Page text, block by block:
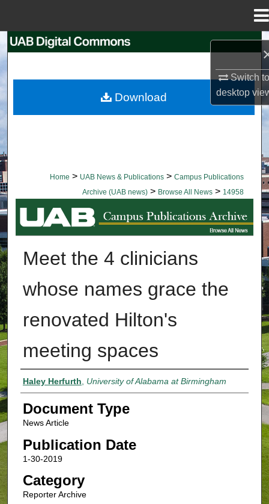
Switch
desktop
Browse Collections
Home > UAB News & Publications > Campus Publications
Archive (UAB news) > Browse All News > 14958
BROWSE ALL NEWS
Meet the 4 clinicians
whose names grace the
renovated Hilton's
meeting spaces
Authors
Haley Herfurth, University of Alabama at Birmingham
Document Type
News Article
Publication Date
1-30-2019
Category
Reporter Archive
Download